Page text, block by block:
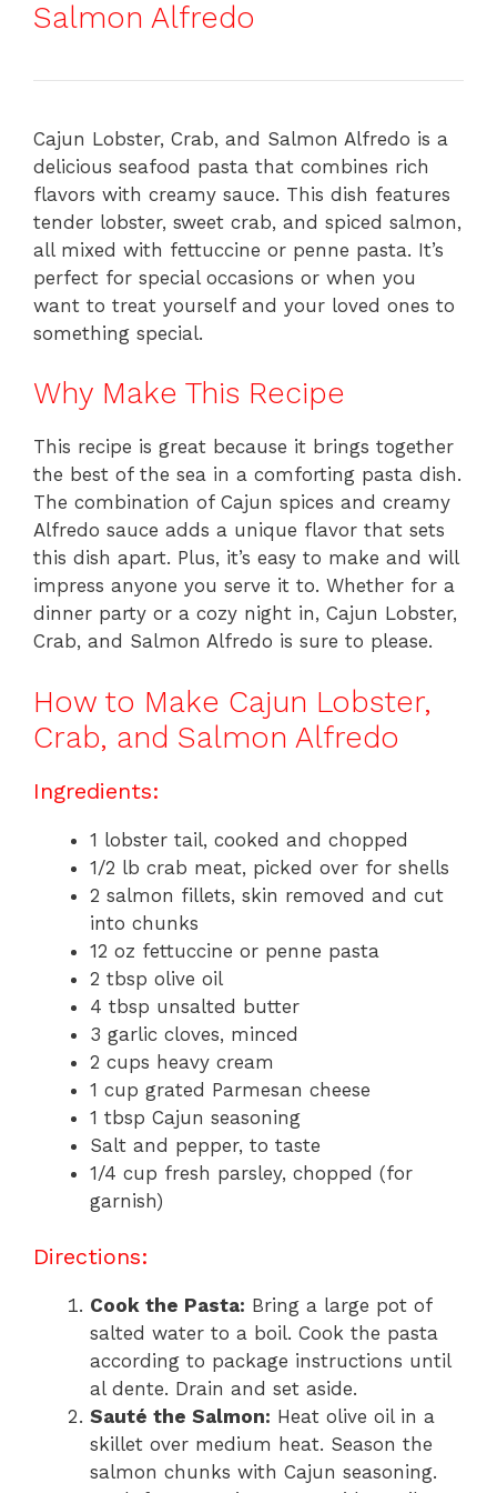
Salmon Alfredo
Cajun Lobster, Crab, and Salmon Alfredo is a
delicious seafood pasta that combines rich
flavors with creamy sauce. This dish features
tender lobster, sweet crab, and spiced salmon,
all mixed with fettuccine or penne pasta. It’s
perfect for special occasions or when you
want to treat yourself and your loved ones to
something special.
Why Make This Recipe
This recipe is great because it brings together
the best of the sea in a comforting pasta dish.
The combination of Cajun spices and creamy
Alfredo sauce adds a unique flavor that sets
this dish apart. Plus, it’s easy to make and will
impress anyone you serve it to. Whether for a
dinner party or a cozy night in, Cajun Lobster,
Crab, and Salmon Alfredo is sure to please.
How to Make Cajun Lobster,
Crab, and Salmon Alfredo
Ingredients:
1 lobster tail, cooked and chopped
1/2 lb crab meat, picked over for shells
2 salmon fillets, skin removed and cut
into chunks
12 oz fettuccine or penne pasta
2 tbsp olive oil
4 tbsp unsalted butter
3 garlic cloves, minced
2 cups heavy cream
1 cup grated Parmesan cheese
1 tbsp Cajun seasoning
Salt and pepper, to taste
1/4 cup fresh parsley, chopped (for
garnish)
Directions:
Cook the Pasta: Bring a large pot of
salted water to a boil. Cook the pasta
according to package instructions until
al dente. Drain and set aside.
Sauté the Salmon: Heat olive oil in a
skillet over medium heat. Season the
salmon chunks with Cajun seasoning.